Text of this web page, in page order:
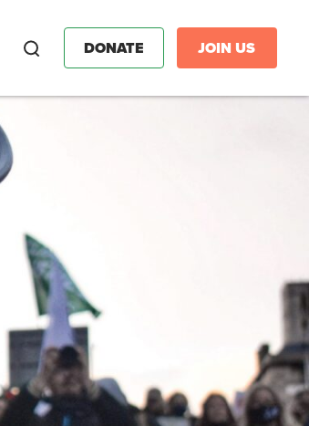
DONATE JOIN US